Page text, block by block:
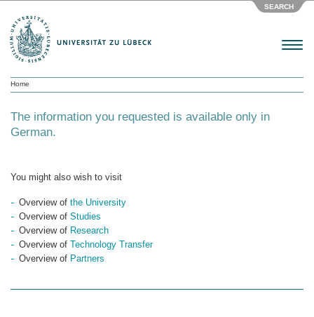
SEARCH
Menu
Home
The information you requested is available only in
German.
You might also wish to visit
Overview of the University
Overview of Studies
Overview of Research
Overview of Technology Transfer
Overview of Partners